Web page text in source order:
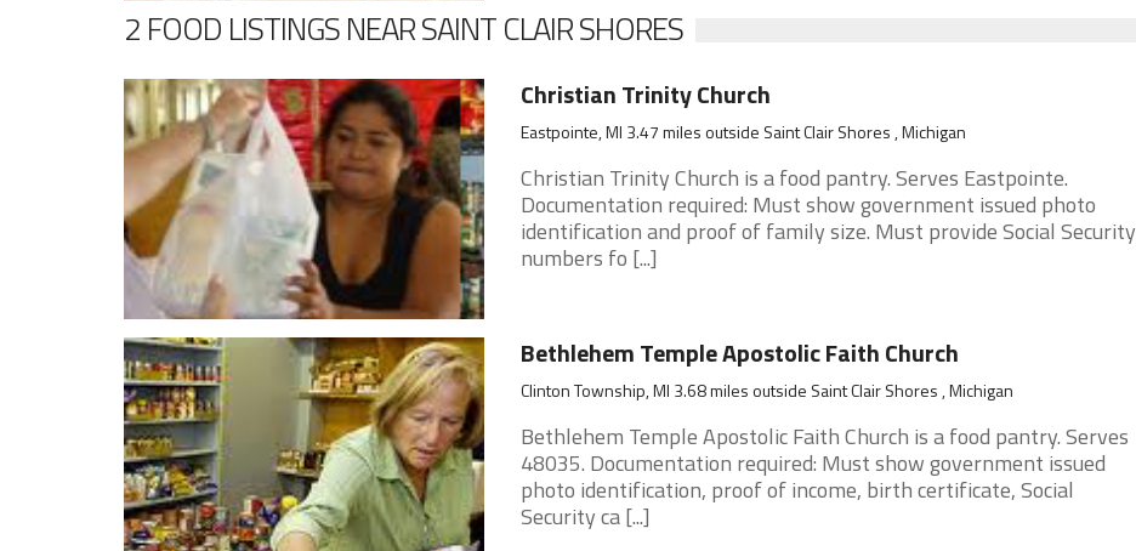
2 FOOD LISTINGS NEAR SAINT CLAIR SHORES
Christian Trinity Church
Eastpointe, MI 3.47 miles outside Saint Clair Shores , Michigan
Christian Trinity Church is a food pantry. Serves Eastpointe.
Documentation required: Must show government issued photo
identification and proof of family size. Must provide Social Security
numbers fo [...]
Bethlehem Temple Apostolic Faith Church
Clinton Township, MI 3.68 miles outside Saint Clair Shores , Michigan
Bethlehem Temple Apostolic Faith Church is a food pantry. Serves
48035. Documentation required: Must show government issued
photo identification, proof of income, birth certificate, Social
Security ca [...]